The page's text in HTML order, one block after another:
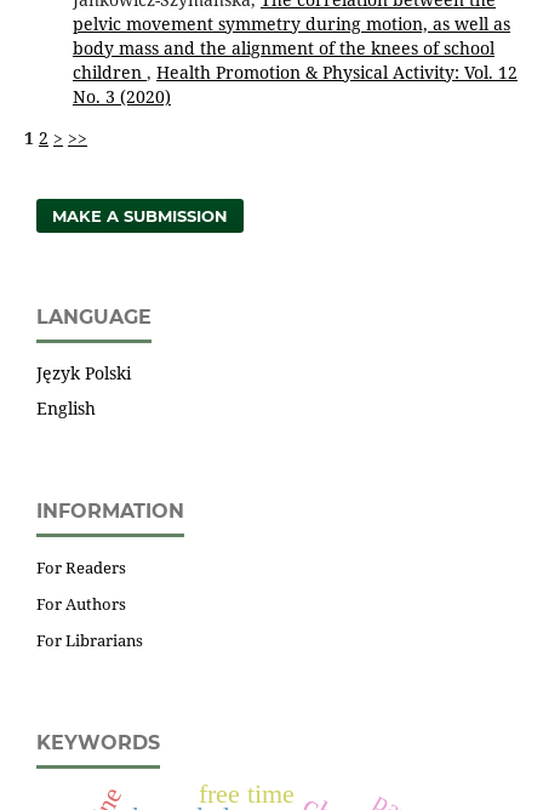
pelvic movement symmetry during motion, as well as
body mass and the alignment of the knees of school
children , Health Promotion & Physical Activity: Vol. 12
No. 3 (2020)
1 2 > >>
MAKE A SUBMISSION
LANGUAGE
Język Polski
English
INFORMATION
For Readers
For Authors
For Librarians
KEYWORDS
free time